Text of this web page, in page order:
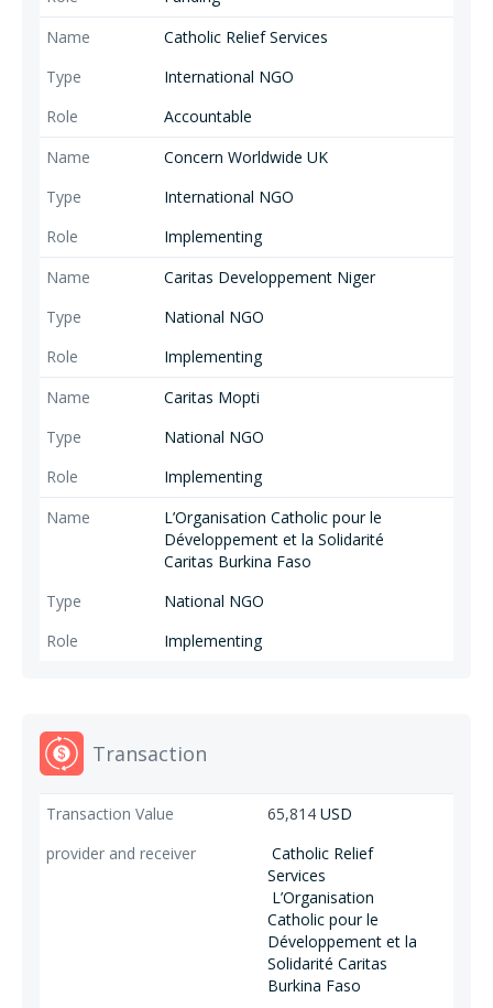
exclusion.
Catholic Relief Services
International NGO
Accountable
Concern Worldwide UK
International NGO
Implementing
Caritas Developpement Niger
National NGO
Implementing
Caritas Mopti
National NGO
Implementing
L’Organisation Catholic pour le
Développement et la Solidarité
Caritas Burkina Faso
National NGO
Implementing
Transaction
65,814 USD
Catholic Relief
Services
L’Organisation
Catholic pour le
Développement et la
Solidarité Caritas
Burkina Faso